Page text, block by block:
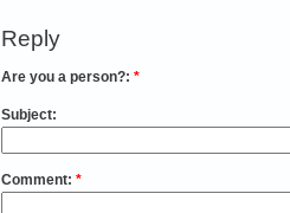
Reply
Are you a person?: *
Subject:
Comment: *